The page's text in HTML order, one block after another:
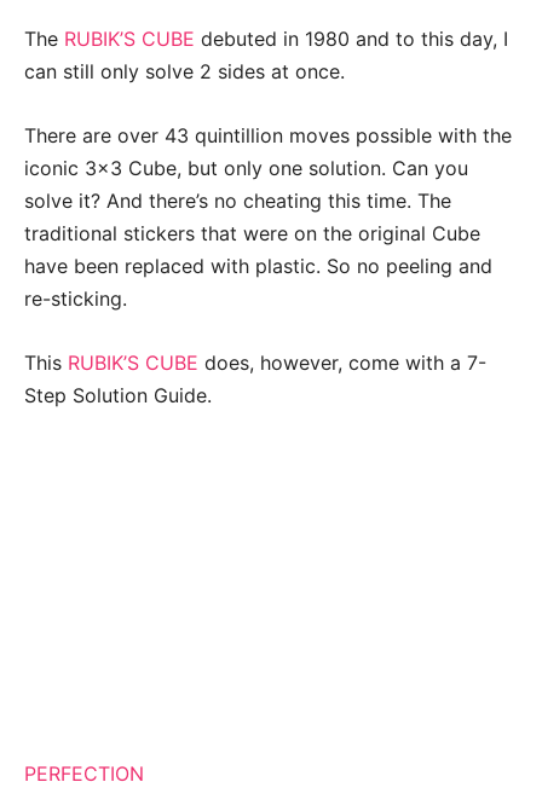
The RUBIK’S CUBE debuted in 1980 and to this day, I
can still only solve 2 sides at once.
There are over 43 quintillion moves possible with the
iconic 3×3 Cube, but only one solution. Can you
solve it? And there’s no cheating this time. The
traditional stickers that were on the original Cube
have been replaced with plastic. So no peeling and
re-sticking.
This RUBIK’S CUBE does, however, come with a 7-
Step Solution Guide.
PERFECTION